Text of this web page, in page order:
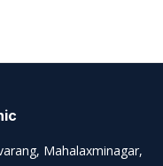
Mahalaxminagar,